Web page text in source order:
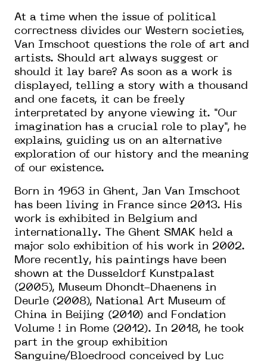
At a time when the issue of political
correctness divides our Western societies,
Van Imschoot questions the role of art and
artists. Should art always suggest or
should it lay bare? As soon as a work is
displayed, telling a story with a thousand
and one facets, it can be freely
interpretated by anyone viewing it. "Our
imagination has a crucial role to play", he
explains, guiding us on an alternative
exploration of our history and the meaning
of our existence.
Born in 1963 in Ghent, Jan Van Imschoot
has been living in France since 2013. His
work is exhibited in Belgium and
internationally. The Ghent SMAK held a
major solo exhibition of his work in 2002.
More recently, his paintings have been
shown at the Dusseldorf Kunstpalast
(2005), Museum Dhondt-Dhaenens in
Deurle (2008), National Art Museum of
China in Beijing (2010) and Fondation
Volume ! in Rome (2012). In 2018, he took
part in the group exhibition
Sanguine/Bloedrood conceived by Luc